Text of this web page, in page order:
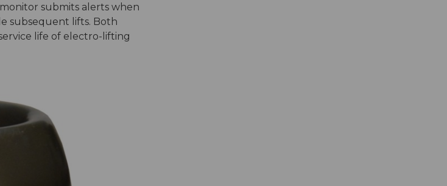
submits alerts when
subsequent lifts. Both
life of electro-lifting